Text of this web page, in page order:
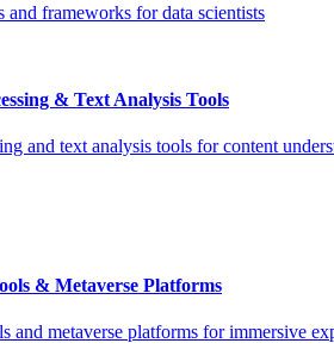
frameworks for data scientists
& Text Analysis Tools
and text analysis tools for content
& Metaverse Platforms
and metaverse platforms for immersive